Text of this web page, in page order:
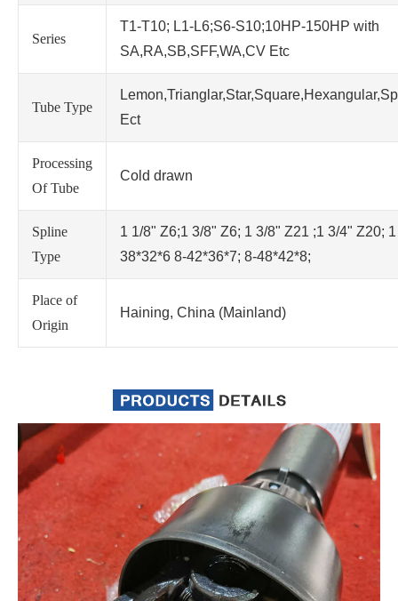
Series
T1-T10; L1-L6;S6-S10;10HP-150HP with
SA,RA,SB,SFF,WA,CV Etc
Tube Type
Ect
Processing
Of Tube
Cold drawn
Spline
Type
1 1/8" Z6;1 3/8" Z6; 1 3/8" Z21 ;1 3/4" Z20;
38*32*6 8-42*36*7; 8-48*42*8;
Place of
Origin
Haining, China (Mainland)